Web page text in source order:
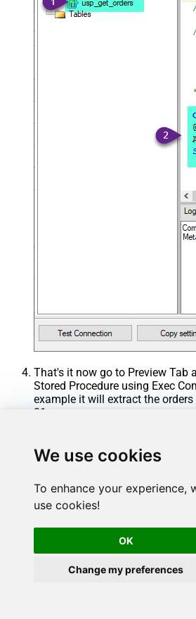
We use cookies
To enhance your experience,
use cookies!
OK
Change my preferences
That's it now go to Preview Tab
Stored Procedure using Exec
example it will extract the
01: